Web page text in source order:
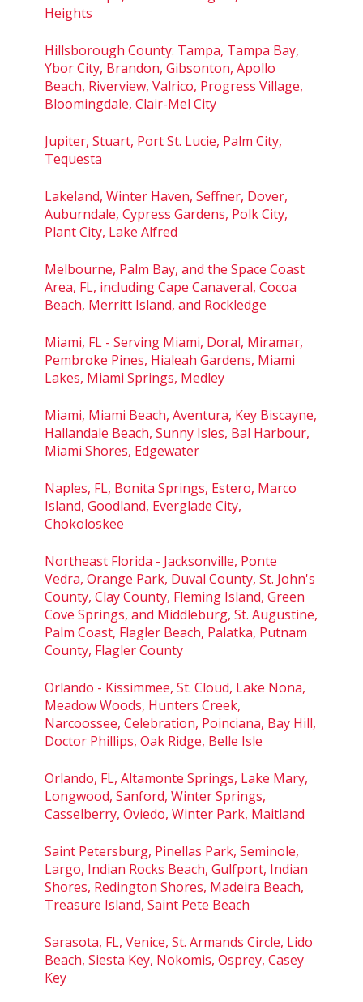
Heights
Hillsborough County: Tampa, Tampa Bay,
Ybor City, Brandon, Gibsonton, Apollo
Beach, Riverview, Valrico, Progress Village,
Bloomingdale, Clair-Mel City
Jupiter, Stuart, Port St. Lucie, Palm City,
Tequesta
Lakeland, Winter Haven, Seffner, Dover,
Auburndale, Cypress Gardens, Polk City,
Plant City, Lake Alfred
Melbourne, Palm Bay, and the Space Coast
Area, FL, including Cape Canaveral, Cocoa
Beach, Merritt Island, and Rockledge
Miami, FL - Serving Miami, Doral, Miramar,
Pembroke Pines, Hialeah Gardens, Miami
Lakes, Miami Springs, Medley
Miami, Miami Beach, Aventura, Key Biscayne,
Hallandale Beach, Sunny Isles, Bal Harbour,
Miami Shores, Edgewater
Naples, FL, Bonita Springs, Estero, Marco
Island, Goodland, Everglade City,
Chokoloskee
Northeast Florida - Jacksonville, Ponte
Vedra, Orange Park, Duval County, St. John's
County, Clay County, Fleming Island, Green
Cove Springs, and Middleburg, St. Augustine,
Palm Coast, Flagler Beach, Palatka, Putnam
County, Flagler County
Orlando - Kissimmee, St. Cloud, Lake Nona,
Meadow Woods, Hunters Creek,
Narcoossee, Celebration, Poinciana, Bay Hill,
Doctor Phillips, Oak Ridge, Belle Isle
Orlando, FL, Altamonte Springs, Lake Mary,
Longwood, Sanford, Winter Springs,
Casselberry, Oviedo, Winter Park, Maitland
Saint Petersburg, Pinellas Park, Seminole,
Largo, Indian Rocks Beach, Gulfport, Indian
Shores, Redington Shores, Madeira Beach,
Treasure Island, Saint Pete Beach
Sarasota, FL, Venice, St. Armands Circle, Lido
Beach, Siesta Key, Nokomis, Osprey, Casey
Key